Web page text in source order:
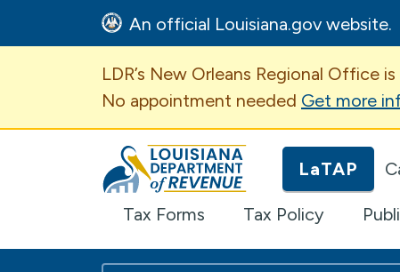
An official Louisiana.gov website.
Important
LDR’s New Orleans Regional Office
No appointment needed Get more
Louisiana Department of Revenue
LaTAP
Tax Forms Tax Policy